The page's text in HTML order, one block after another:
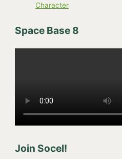
Character
Space Base 8
Join Socel!